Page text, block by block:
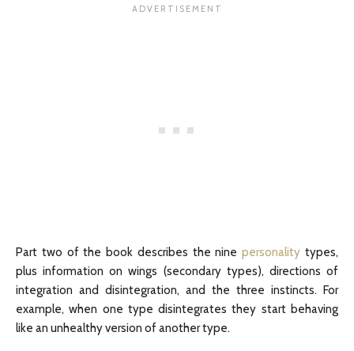
Part two of the book describes the ninepersonalitytypes,
plus information on wings (secondary types), directions of
integration and disintegration, and the three instincts. For
example, when one type disintegrates they start behaving
like an unhealthy version of another type.